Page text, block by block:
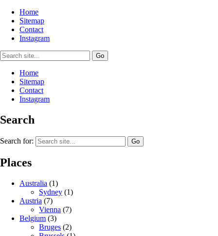
Home
Sitemap
Contact
Instagram
Home
Sitemap
Contact
Instagram
Search
Search for:
Places
Australia (1)
Sydney (1)
Austria (7)
Vienna (7)
Belgium (3)
Bruges (2)